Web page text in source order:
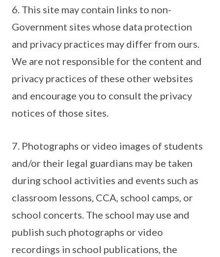
6. This site may contain links to non-
Government sites whose data protection
and privacy practices may differ from ours.
We are not responsible for the content and
privacy practices of these other websites
and encourage you to consult the privacy
notices of those sites.
7. Photographs or video images of students
and/or their legal guardians may be taken
during school activities and events such as
classroom lessons, CCA, school camps, or
school concerts. The school may use and
publish such photographs or video
recordings in school publications, the